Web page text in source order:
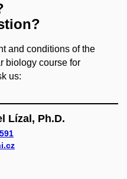
and conditions of the
biology course for
us:
Lízal, Ph.D.